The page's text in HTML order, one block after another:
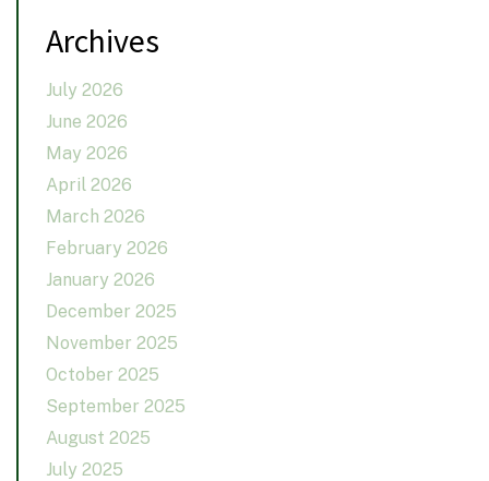
Archives
July 2026
June 2026
May 2026
April 2026
March 2026
February 2026
January 2026
December 2025
November 2025
October 2025
September 2025
August 2025
July 2025